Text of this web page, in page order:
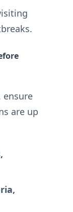
ensure
are up